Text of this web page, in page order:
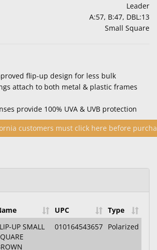
Leader
A:57, B:47, DBL:13
Small Square
flip-up design for less bulk
attach to both metal & plastic frames
provide 100% UVA & UVB protection
customers must click here before
UPC
Type
UP SMALL
010164543657 Polarized